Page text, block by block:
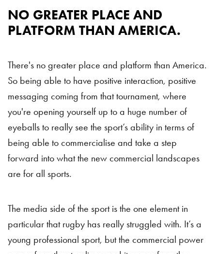
NO GREATER PLACE AND
PLATFORM THAN AMERICA.
There's no greater place and platform than America.
So being able to have positive interaction, positive
messaging coming from that tournament, where
you're opening yourself up to a huge number of
eyeballs to really see the sport’s ability in terms of
being able to commercialise and take a step
forward into what the new commercial landscapes
are for all sports.
The media side of the sport is the one element in
particular that rugby has really struggled with. It’s a
young professional sport, but the commercial power